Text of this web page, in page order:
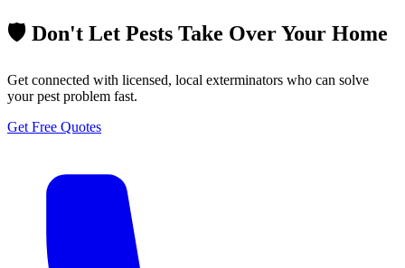
🛡️ Don't Let Pests Take Over Your Home
Get connected with licensed, local exterminators who can solve
your pest problem fast.
Get Free Quotes